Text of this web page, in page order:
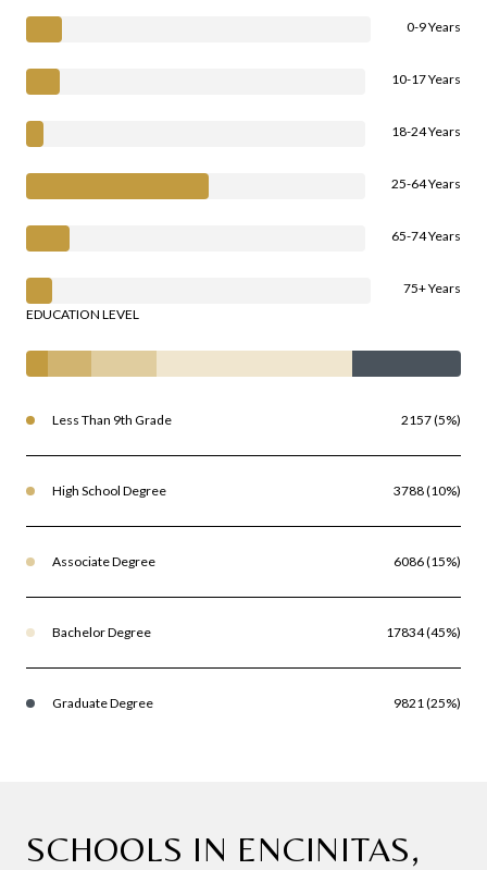
0-9 Years
10-17 Years
18-24 Years
25-64 Years
65-74 Years
75+ Years
EDUCATION LEVEL
Less Than 9th Grade 2157 (5%)
High School Degree 3788 (10%)
Associate Degree 6086 (15%)
Bachelor Degree 17834 (45%)
Graduate Degree 9821 (25%)
SCHOOLS IN ENCINITAS,